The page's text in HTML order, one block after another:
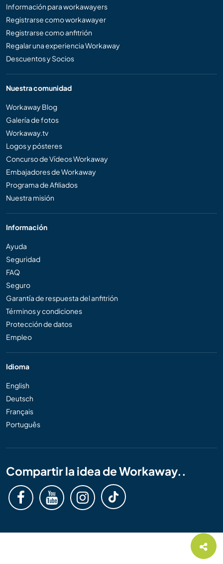
Información para workawayers
Registrarse como workawayer
Registrarse como anfitrión
Regalar una experiencia Workaway
Descuentos y Socios
Nuestra comunidad
Workaway Blog
Galería de fotos
Workaway.tv
Logos y pósteres
Concurso de Vídeos Workaway
Embajadores de Workaway
Programa de Afiliados
Nuestra misión
Información
Ayuda
Seguridad
FAQ
Seguro
Garantía de respuesta del anfitrión
Términos y condiciones
Protección de datos
Empleo
Idioma
English
Deutsch
Français
Português
Compartir la idea de Workaway..